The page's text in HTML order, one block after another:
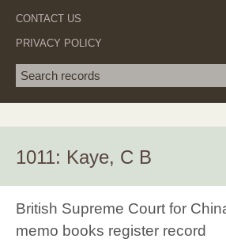
CONTACT US
PRIVACY POLICY
Search term
1011: Kaye, C B
British Supreme Court for
memo books register record